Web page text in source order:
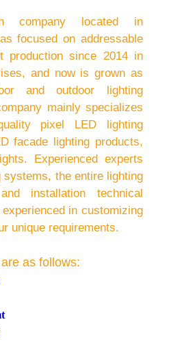
company located in
focused on addressable
production since 2014 in
and now is grown as
and outdoor lighting
mainly specializes
pixel LED lighting
facade lighting products,
Experienced experts
systems, the entire lighting
installation technical
in customizing
unique requirements.
as follows: